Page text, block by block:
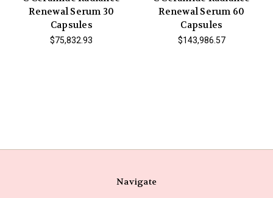
Renewal Serum 30
Capsules
$75,832.93
Renewal Serum 60
Capsules
$143,986.57
Navigate